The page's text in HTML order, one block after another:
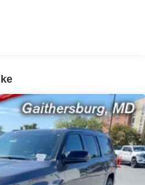
Height Adjustable
Suspension w/Air Springs
w/Air Springs
Wheel ABS, Front Vented
Hold Control and Electric